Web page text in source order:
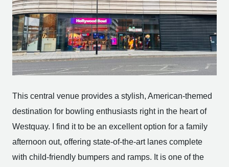
This central venue provides a stylish, American-themed
destination for bowling enthusiasts right in the heart of
Westquay. I find it to be an excellent option for a family
afternoon out, offering state-of-the-art lanes complete
with child-friendly bumpers and ramps. It is one of the